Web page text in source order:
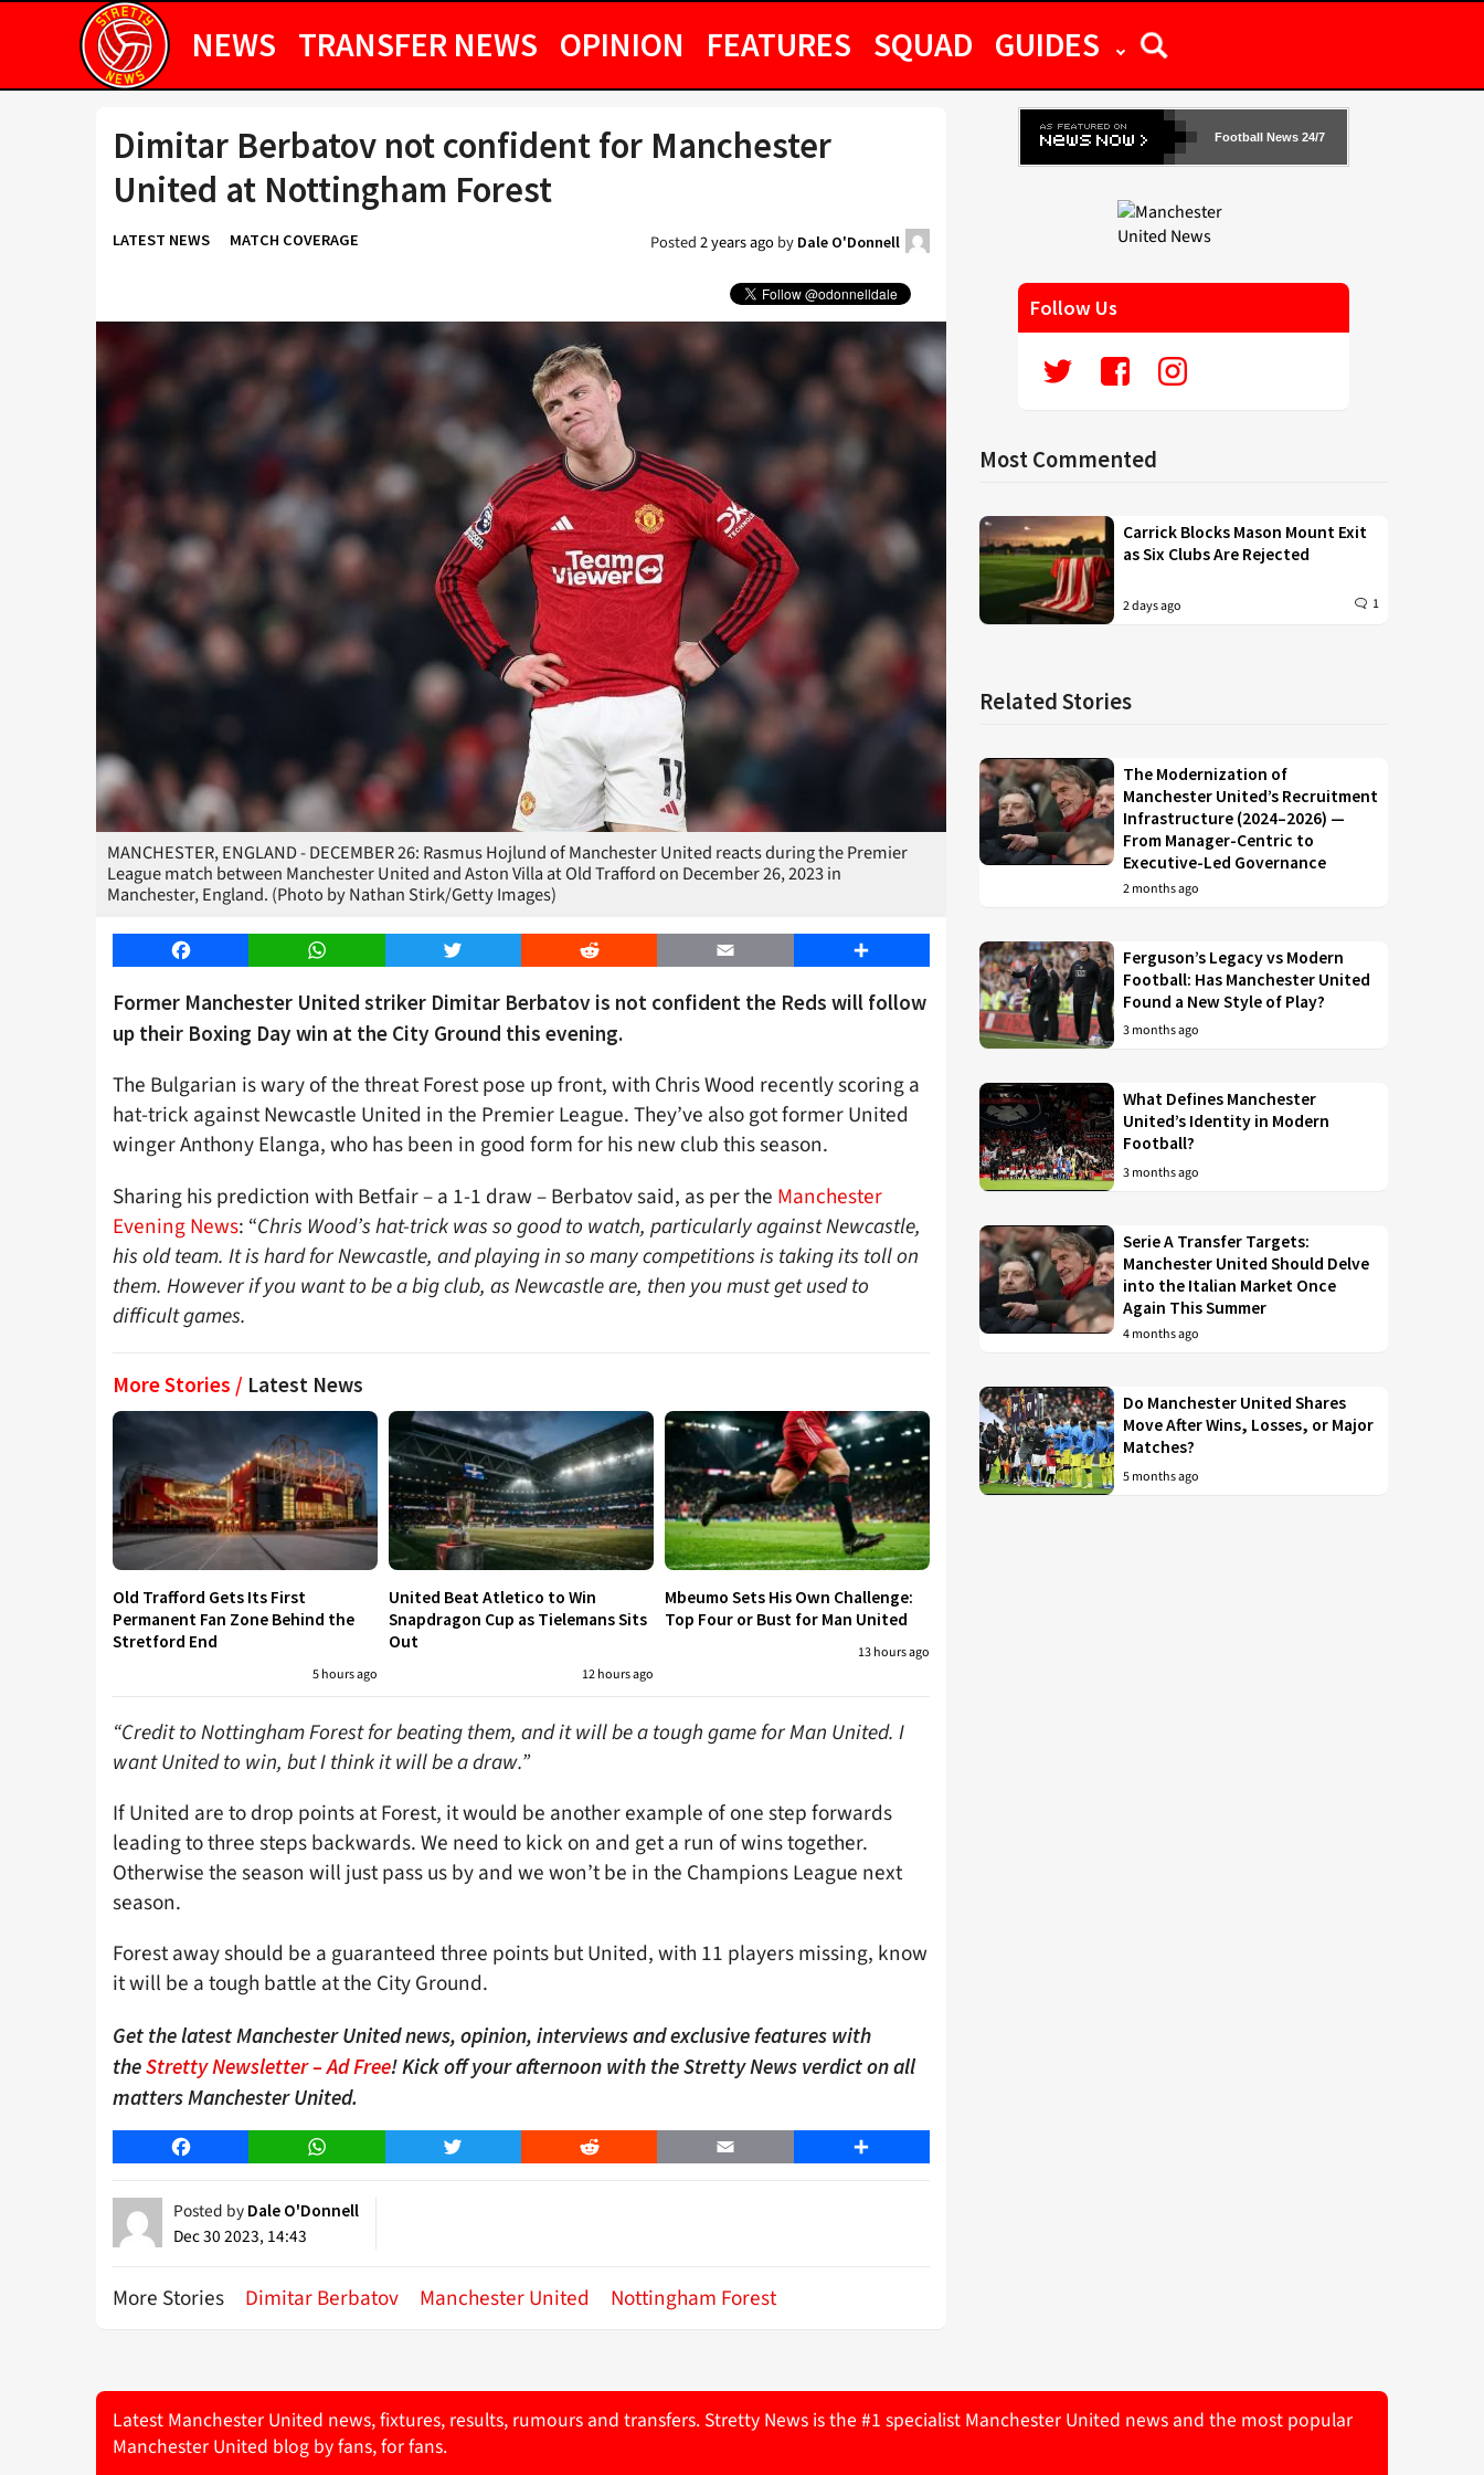
NEWS TRANSFER NEWS OPINION FEATURES SQUAD GUIDES
Dimitar Berbatov not confident for Manchester
United at Nottingham Forest
LATEST NEWS MATCH COVERAGE Posted2 years agoby Dale O'Donnell
MANCHESTER, ENGLAND - DECEMBER 26: Rasmus Hojlund of Manchester United reacts during the Premier
League match between Manchester United and Aston Villa at Old Trafford on December 26, 2023 in
Manchester, England. (Photo by Nathan Stirk/Getty Images)
Facebook WhatsApp Twitter Reddit Email Share
Former Manchester United striker Dimitar Berbatov is not confident the Reds will follow
up their Boxing Day win at the City Ground this evening.
The Bulgarian is wary of the threat Forest pose up front, with Chris Wood recently scoring a
hat-trick against Newcastle United in the Premier League. They’ve also got former United
winger Anthony Elanga, who has been in good form for his new club this season.
Sharing his prediction with Betfair – a 1-1 draw – Berbatov said, as per the Manchester
Evening News: “Chris Wood’s hat-trick was so good to watch, particularly against Newcastle,
his old team. It is hard for Newcastle, and playing in so many competitions is taking its toll on
them. However if you want to be a big club, as Newcastle are, then you must get used to
difficult games.
More Stories / Latest News
Old Trafford Gets Its First
Permanent Fan Zone Behind the
Stretford End
5 hours ago
United Beat Atletico to Win
Snapdragon Cup as Tielemans Sits
Out
12 hours ago
Mbeumo Sets His Own Challenge:
Top Four or Bust for Man United
13 hours ago
“Credit to Nottingham Forest for beating them, and it will be a tough game for Man United. I
want United to win, but I think it will be a draw.”
If United are to drop points at Forest, it would be another example of one step forwards
leading to three steps backwards. We need to kick on and get a run of wins together.
Otherwise the season will just pass us by and we won’t be in the Champions League next
season.
Forest away should be a guaranteed three points but United, with 11 players missing, know
it will be a tough battle at the City Ground.
Get the latest Manchester United news, opinion, interviews and exclusive features with
theStretty Newsletter – Ad Free! Kick off your afternoon with the Stretty News verdict on all
matters Manchester United.
Facebook WhatsApp Twitter Reddit Email Share
Posted by Dale O'Donnell
Dec 30 2023, 14:43
More Stories Dimitar Berbatov Manchester United Nottingham Forest
Football News 24/7
Follow Us
Most Commented
Carrick Blocks Mason Mount Exit
as Six Clubs Are Rejected
2 days ago 1
Related Stories
The Modernization of
Manchester United’s Recruitment
Infrastructure (2024–2026) —
From Manager-Centric to
Executive-Led Governance
2 months ago
Ferguson’s Legacy vs Modern
Football: Has Manchester United
Found a New Style of Play?
3 months ago
What Defines Manchester
United’s Identity in Modern
Football?
3 months ago
Serie A Transfer Targets:
Manchester United Should Delve
into the Italian Market Once
Again This Summer
4 months ago
Do Manchester United Shares
Move After Wins, Losses, or Major
Matches?
5 months ago
Latest Manchester United news, fixtures, results, rumours and transfers. Stretty News is the #1 specialist Manchester United news and the most popular
Manchester United blog by fans, for fans.